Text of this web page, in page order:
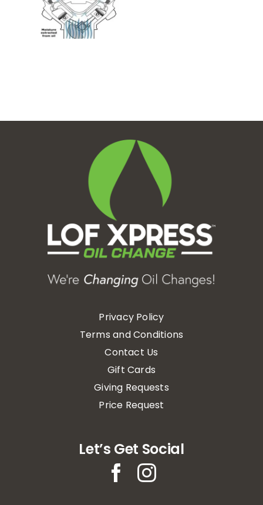
Privacy Policy
Terms and Conditions
Contact Us
Gift Cards
Giving Requests
Price Request
Let’s Get Social